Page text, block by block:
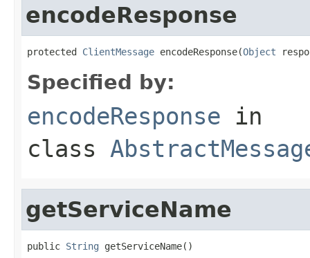
encodeResponse
protected ClientMessage encodeResponse(Object
Specified by:
encodeResponse in
class
getServiceName
public String getServiceName()